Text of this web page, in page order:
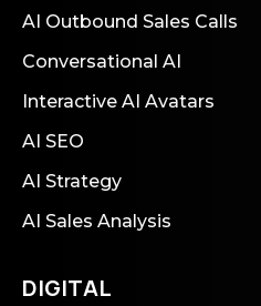
AI Outbound Sales Calls
Conversational AI
Interactive AI Avatars
AI SEO
AI Strategy
AI Sales Analysis
DIGITAL